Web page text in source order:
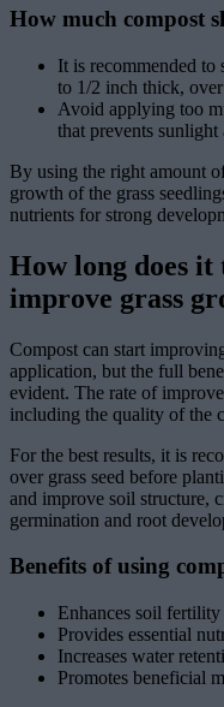
How much compost
It is recommended to
to 1/2 inch thick, over
Avoid applying too
that prevents
By using the right amount
growth of the grass
nutrients for strong
How long does it
improve grass
Compost can start
application, but the full
evident. The rate of
including the quality of the
For the best results, it is
over grass seed before
and improve soil structure,
germination and root
Benefits of using
Enhances soil fertility
Provides essential
Increases water
Promotes beneficial